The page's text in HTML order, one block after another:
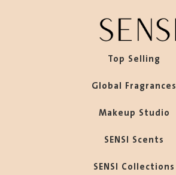
Top Selling
Global Fragrances
Makeup Studio
SENSI Scents
SENSI Collections